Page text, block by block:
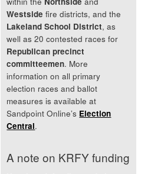
Westside fire districts, and the
Lakeland School District, as
well as 20 contested races for
Republican precinct
committeemen. More
information on all primary
election races and ballot
measures is available at
Sandpoint Online’s Election
Central.
A note on KRFY funding